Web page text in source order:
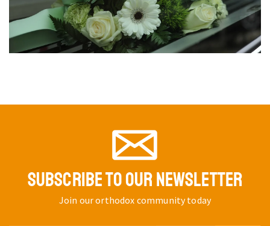
SUBSCRIBE TO OUR NEWSLETTER
Join our orthodox community today